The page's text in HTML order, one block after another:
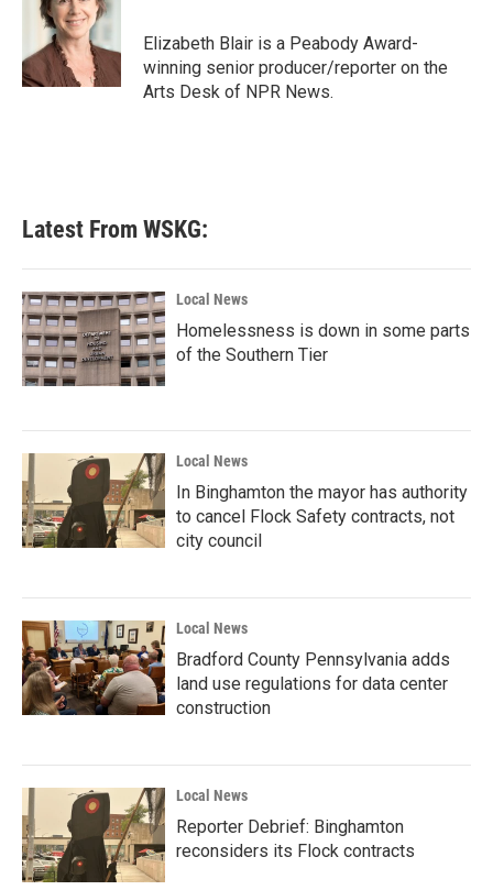
k
e
r
d
n
Elizabeth Blair is a Peabody Award-
winning senior producer/reporter on the
Arts Desk of NPR News.
Latest From WSKG:
Local News
Homelessness is down in some parts
of the Southern Tier
Local News
In Binghamton the mayor has authority
to cancel Flock Safety contracts, not
city council
Local News
Bradford County Pennsylvania adds
land use regulations for data center
construction
Local News
Reporter Debrief: Binghamton
reconsiders its Flock contracts